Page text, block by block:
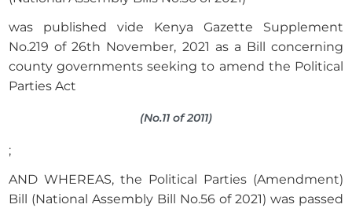
was published vide Kenya Gazette Supplement
No.219 of 26th November, 2021 as a Bill concerning
county governments seeking to amend the Political
Parties Act
(No.11 of 2011)
;
AND WHEREAS, the Political Parties (Amendment)
Bill (National Assembly Bill No.56 of 2021) was passed